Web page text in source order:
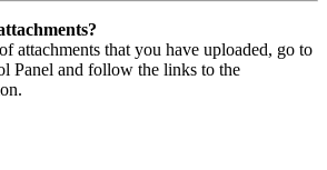
attachments that you have uploaded, go to
Panel and follow the links to the